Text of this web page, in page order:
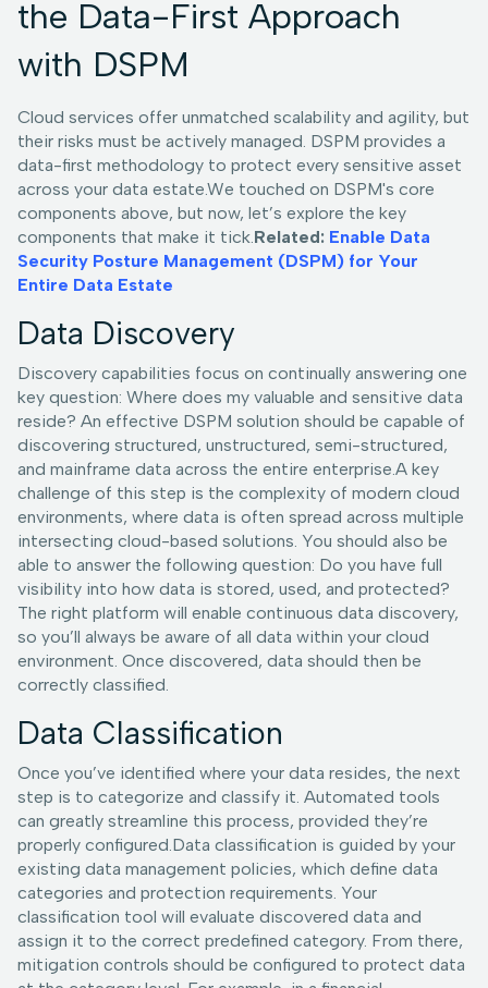
the Data-First Approach
with DSPM
Cloud services offer unmatched scalability and agility, but
their risks must be actively managed. DSPM provides a
data-first methodology to protect every sensitive asset
across your data estate.We touched on DSPM's core
components above, but now, let’s explore the key
components that make it tick.Related: Enable Data
Security Posture Management (DSPM) for Your
Entire Data Estate
Data Discovery
Discovery capabilities focus on continually answering one
key question: Where does my valuable and sensitive data
reside? An effective DSPM solution should be capable of
discovering structured, unstructured, semi-structured,
and mainframe data across the entire enterprise.A key
challenge of this step is the complexity of modern cloud
environments, where data is often spread across multiple
intersecting cloud-based solutions. You should also be
able to answer the following question: Do you have full
visibility into how data is stored, used, and protected?
The right platform will enable continuous data discovery,
so you’ll always be aware of all data within your cloud
environment. Once discovered, data should then be
correctly classified.
Data Classification
Once you’ve identified where your data resides, the next
step is to categorize and classify it. Automated tools
can greatly streamline this process, provided they’re
properly configured.Data classification is guided by your
existing data management policies, which define data
categories and protection requirements. Your
classification tool will evaluate discovered data and
assign it to the correct predefined category. From there,
mitigation controls should be configured to protect data